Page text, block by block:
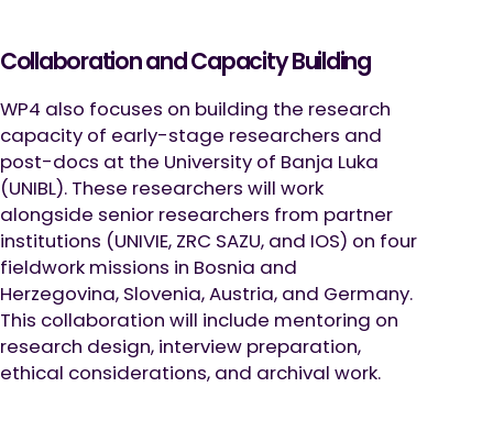
Collaboration and Capacity Building
WP4 also focuses on building the research
capacity of early-stage researchers and
post-docs at the University of Banja Luka
(UNIBL). These researchers will work
alongside senior researchers from partner
institutions (UNIVIE, ZRC SAZU, and IOS) on four
fieldwork missions in Bosnia and
Herzegovina, Slovenia, Austria, and Germany.
This collaboration will include mentoring on
research design, interview preparation,
ethical considerations, and archival work.